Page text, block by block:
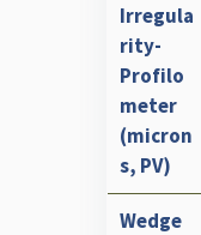
Irregula
rity-
Profilo
meter
(micron
s, PV)
Wedge